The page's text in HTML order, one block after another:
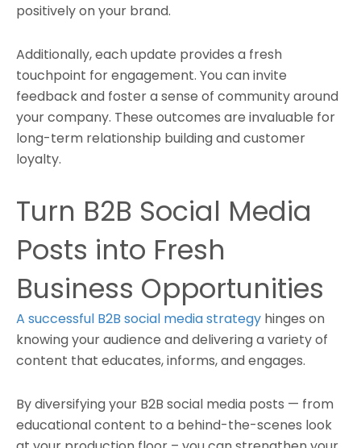
positively on your brand.
Additionally, each update provides a fresh
touchpoint for engagement. You can invite
feedback and foster a sense of community around
your company. These outcomes are invaluable for
long-term relationship building and customer
loyalty.
Turn B2B Social Media
Posts into Fresh
Business Opportunities
A successful B2B social media strategy hinges on
knowing your audience and delivering a variety of
content that educates, informs, and engages.
By diversifying your B2B social media posts — from
educational content to a behind-the-scenes look